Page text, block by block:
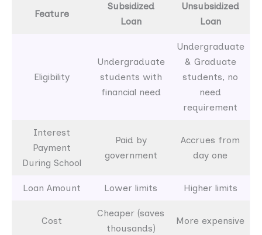
Feature
Subsidized
Loan
Unsubsidized
Loan
Eligibility
Undergraduate
students with
financial need
Undergraduate
& Graduate
students, no
need
requirement
Interest
Payment
During School
Paid by
government
Accrues from
day one
Loan Amount Lower limits Higher limits
Cost
Cheaper (saves
thousands)
More expensive